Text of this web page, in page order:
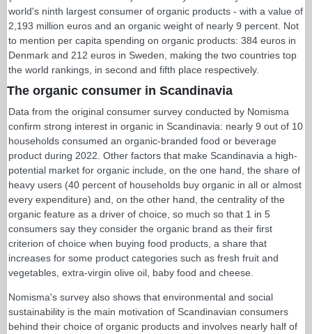
world's ninth largest consumer of organic products - with a value of
2,193 million euros and an organic weight of nearly 9 percent. Not
to mention per capita spending on organic products: 384 euros in
Denmark and 212 euros in Sweden, making the two countries top
the world rankings, in second and fifth place respectively.
The organic consumer in Scandinavia
Data from the original consumer survey conducted by Nomisma
confirm strong interest in organic in Scandinavia: nearly 9 out of 10
households consumed an organic-branded food or beverage
product during 2022. Other factors that make Scandinavia a high-
potential market for organic include, on the one hand, the share of
heavy users (40 percent of households buy organic in all or almost
every expenditure) and, on the other hand, the centrality of the
organic feature as a driver of choice, so much so that 1 in 5
consumers say they consider the organic brand as their first
criterion of choice when buying food products, a share that
increases for some product categories such as fresh fruit and
vegetables, extra-virgin olive oil, baby food and cheese.
Nomisma's survey also shows that environmental and social
sustainability is the main motivation of Scandinavian consumers
behind their choice of organic products and involves nearly half of